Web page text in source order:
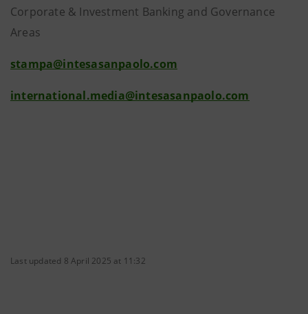
Corporate & Investment Banking and Governance
Areas
stampa@intesasanpaolo.com
international.media@intesasanpaolo.com
Last updated 8 April 2025 at 11:32